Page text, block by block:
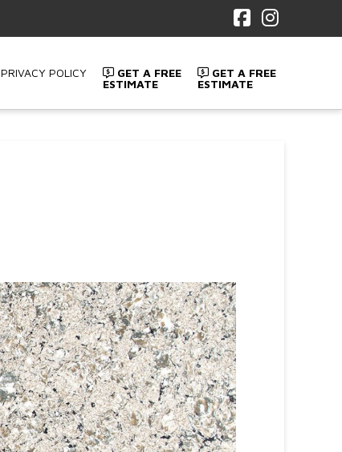
Facebook
PRIVACY POLICY
GET A FREE
ESTIMATE
GET A FREE
ESTIMATE